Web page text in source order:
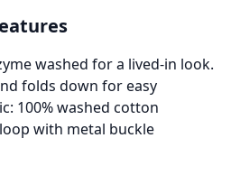
washed for a lived-in look.
folds down for easy
100% washed cotton
with metal buckle